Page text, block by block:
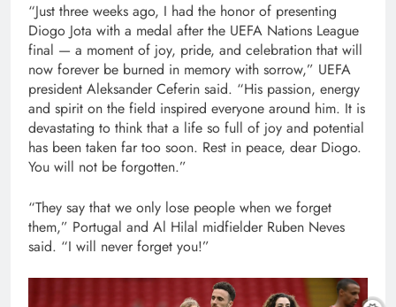
“Just three weeks ago, I had the honor of presenting
Diogo Jota with a medal after the UEFA Nations League
final — a moment of joy, pride, and celebration that will
now forever be burned in memory with sorrow,” UEFA
president Aleksander Ceferin said. “His passion, energy
and spirit on the field inspired everyone around him. It is
devastating to think that a life so full of joy and potential
has been taken far too soon. Rest in peace, dear Diogo.
You will not be forgotten.”
“They say that we only lose people when we forget
them,” Portugal and Al Hilal midfielder Ruben Neves
said. “I will never forget you!”